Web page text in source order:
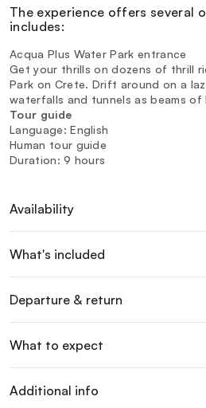
The experience offers several
includes:
Acqua Plus Water Park entrance
Get your thrills on dozens of thrill
Park on Crete. Drift around on a
waterfalls and tunnels as beams
Tour guide
Language: English
Human tour guide
Duration: 9 hours
Availability
What's included
Departure & return
What to expect
Additional info